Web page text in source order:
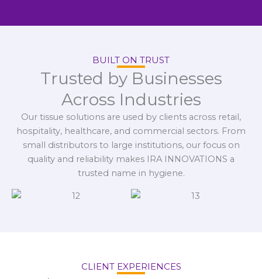
BUILT ON TRUST
Trusted by Businesses
Across Industries
Our tissue solutions are used by clients across retail,
hospitality, healthcare, and commercial sectors. From
small distributors to large institutions, our focus on
quality and reliability makes IRA INNOVATIONS a
trusted name in hygiene.
CLIENT EXPERIENCES